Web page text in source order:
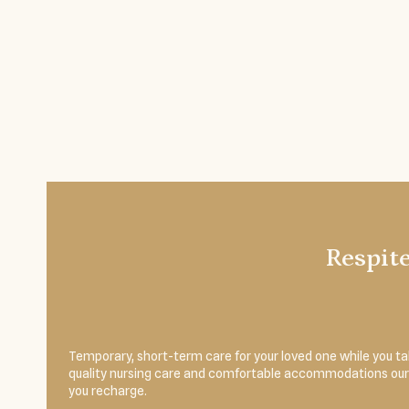
Temporary, short-term care for your loved one while you
quality nursing care and comfortable accommodations
you recharge.